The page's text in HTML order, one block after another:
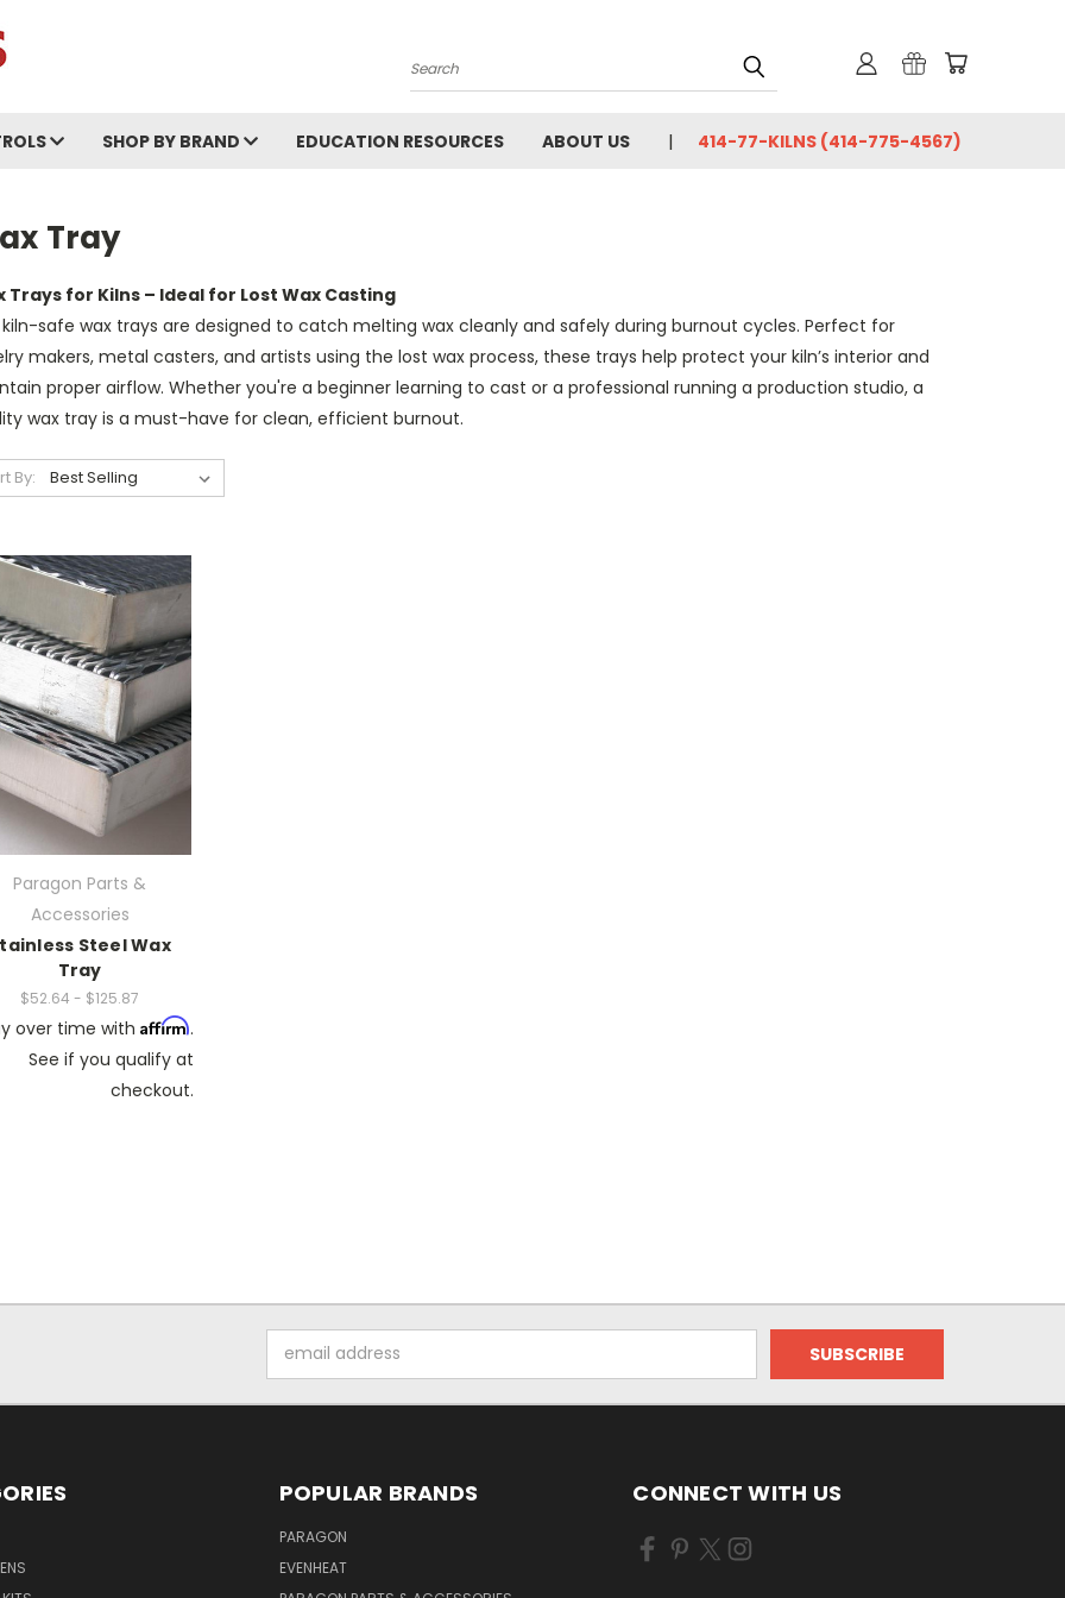
Search
SHOP BY BRAND EDUCATION RESOURCES ABOUT US 414-77-KILNS (414-775-4567)
Tray
Trays for Kilns – Ideal for Lost Wax Casting
safe wax trays are designed to catch melting wax cleanly and safely during burnout cycles. Perfect for
makers, metal casters, and artists using the lost wax process, these trays help protect your kiln’s interior and
proper airflow. Whether you're a beginner learning to cast or a professional running a production studio, a
wax tray is a must-have for clean, efficient burnout.
By:
Paragon Parts &
Accessories
Steel Wax
Tray
$52.64 - $125.87
over time with Affirm.
See if you qualify at
checkout.
Address
POPULAR BRANDS
PARAGON
EVENHEAT
CONNECT WITH US